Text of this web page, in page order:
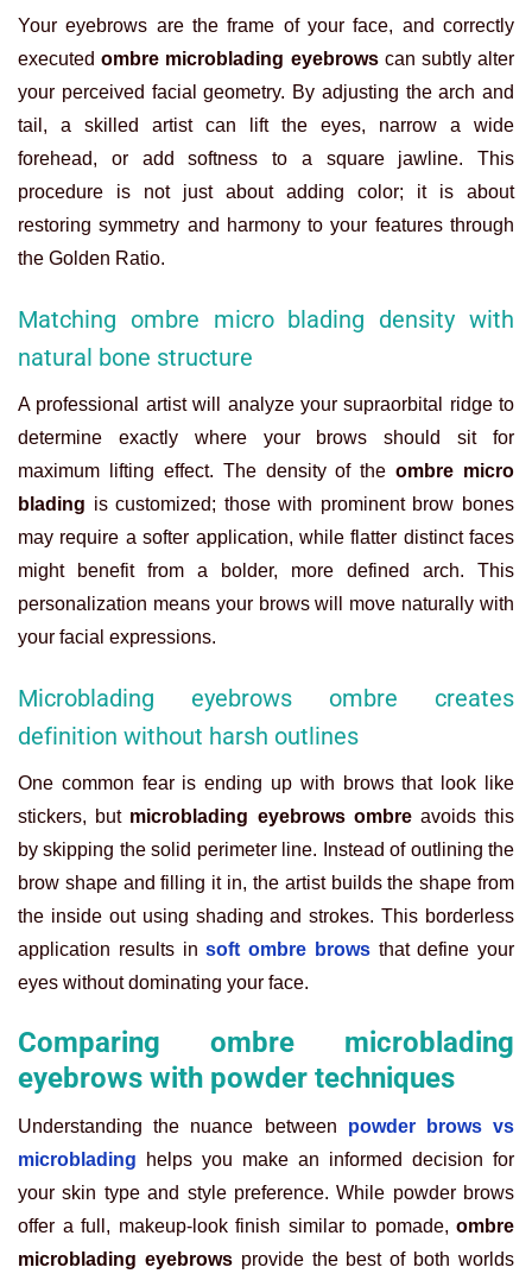
Your eyebrows are the frame of your face, and correctly
executedombre microblading eyebrowscan subtly alter
your perceived facial geometry. By adjusting the arch and
tail, a skilled artist can lift the eyes, narrow a wide
forehead, or add softness to a square jawline. This
procedure is not just about adding color; it is about
restoring symmetry and harmony to your features through
the Golden Ratio.
Matching ombre micro blading density with
natural bone structure
A professional artist will analyze your supraorbital ridge to
determine exactly where your brows should sit for
maximum lifting effect. The density of theombre micro
blading is customized; those with prominent brow bones
may require a softer application, while flatter distinct faces
might benefit from a bolder, more defined arch. This
personalization means your brows will move naturally with
your facial expressions.
Microblading eyebrows ombre creates
definition without harsh outlines
One common fear is ending up with brows that look like
stickers, but microblading eyebrows ombreavoids this
by skipping the solid perimeter line. Instead of outlining the
brow shape and filling it in, the artist builds the shape from
the inside out using shading and strokes. This borderless
application results in soft ombre browsthat define your
eyes without dominating your face.
Comparing ombre microblading
eyebrows with powder techniques
Understanding the nuance between
powder brows vs
microblading helps you make an informed decision for
your skin type and style preference. While powder brows
offer a full, makeup-look finish similar to pomade, ombre
microblading eyebrowsprovide the best of both worlds